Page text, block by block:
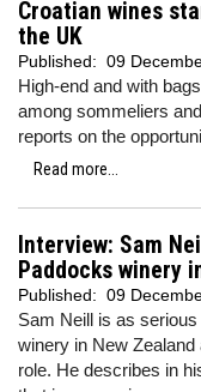
Croatian wines
the UK
Published: 09
High-end and with
among sommeliers
reports on the
Read more...
Interview: Sam
Paddocks winery
Published: 09
Sam Neill is as
winery in New
role. He describes in